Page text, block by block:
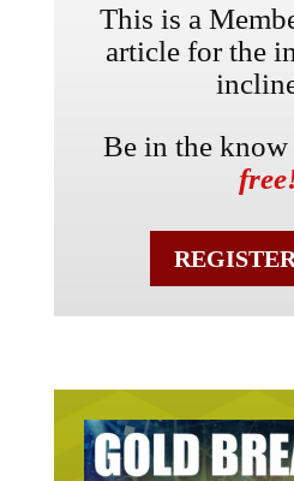
This is a
article for the
Be in the know